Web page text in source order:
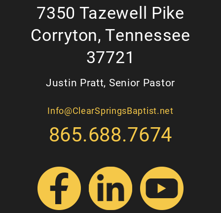
7350 Tazewell Pike
Corryton, Tennessee
37721
Justin Pratt, Senior Pastor
Info@ClearSpringsBaptist.net
865.688.7674